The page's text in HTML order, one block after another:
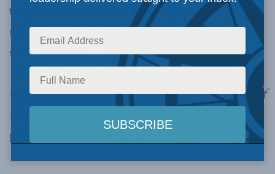
the petroleum boom, including jobs and federal
revenue.” Theop-edis based on a larger MLI
study released on May 30th entitled,No Dutch
Treat: Oil and Gas Wealth Benefits All of
Canada.It is the first in theHigh Dollar Series of
Commentaries
on the benefits of the Canadian
petroleum industry.